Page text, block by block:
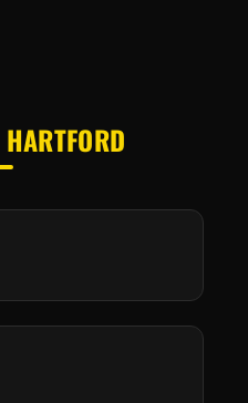
HARTFORD